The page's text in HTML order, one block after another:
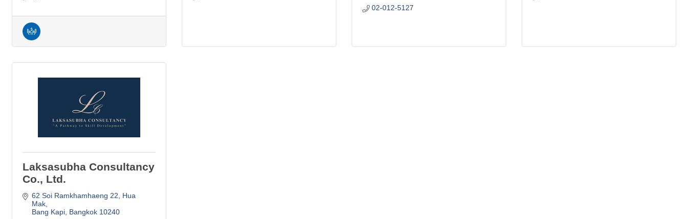
02-012-5127
Laksasubha Consultancy
Co., Ltd.
62 Soi Ramkhamhaeng 22
Hua
Mak
Bang Kapi Bangkok 10240